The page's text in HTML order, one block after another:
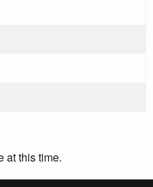
at this time.